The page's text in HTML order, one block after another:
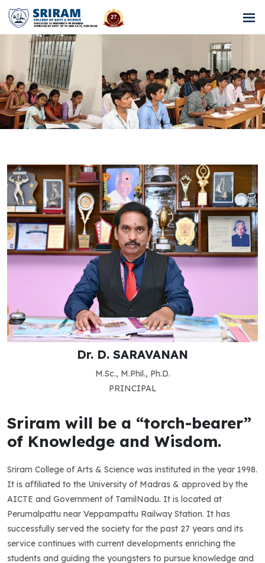
Dr. D. SARAVANAN
M.Sc., M.Phil., Ph.D.
PRINCIPAL
Sriram will be a “torch-bearer”
of Knowledge and Wisdom.
Sriram College of Arts & Science was instituted in the year 1998.
It is affiliated to the University of Madras & approved by the
AICTE and Government of TamilNadu. It is located at
Perumalpattu near Veppampattu Railway Station. It has
successfully served the society for the past 27 years and its
service continues with current developments enriching the
students and guiding the youngsters to pursue knowledge and